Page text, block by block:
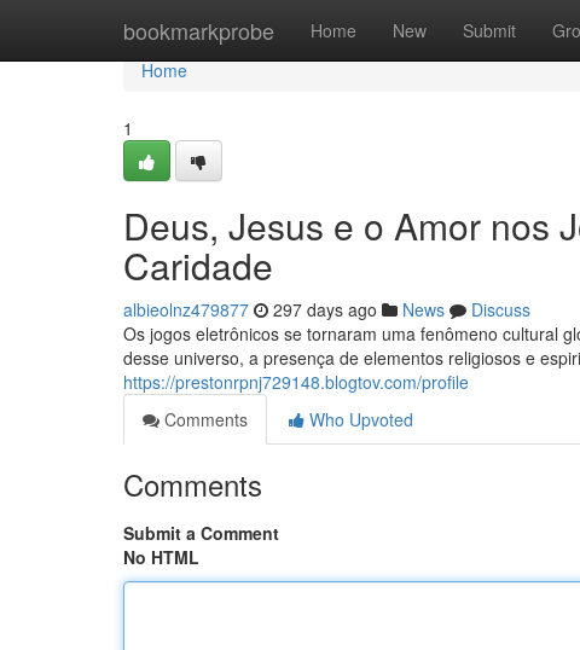
bookmarkprobe Home New Submit
Home
Home
1
Deus, Jesus e o Amor nos
Caridade
albieolnz479877 297 days ago News
Discuss
Os jogos eletrônicos se tornaram uma fenômeno cultural
desse universo, a presença de elementos religiosos e
https://prestonrpnj729148.blogtov.com/profile
Comments
Who Upvoted
Comments
Submit a Comment
No HTML